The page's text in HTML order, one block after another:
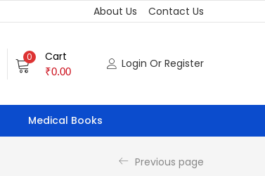
About Us Contact Us
0 Cart
₹0.00
Login Or Register
Medical Books
Previous page